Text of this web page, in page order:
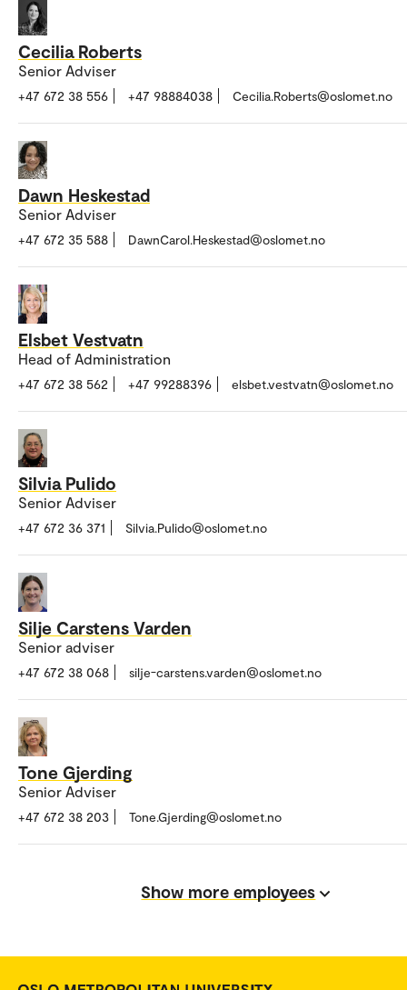
Cecilia Roberts
Senior Adviser
+47 672 38 556 +47 98884038 Cecilia.Roberts@oslomet.no
Dawn Heskestad
Senior Adviser
+47 672 35 588 DawnCarol.Heskestad@oslomet.no
Elsbet Vestvatn
Head of Administration
+47 672 38 562 +47 99288396 elsbet.vestvatn@oslomet.no
Silvia Pulido
Senior Adviser
+47 672 36 371 Silvia.Pulido@oslomet.no
Silje Carstens Varden
Senior adviser
+47 672 38 068 silje-carstens.varden@oslomet.no
Tone Gjerding
Senior Adviser
+47 672 38 203 Tone.Gjerding@oslomet.no
Show more employees